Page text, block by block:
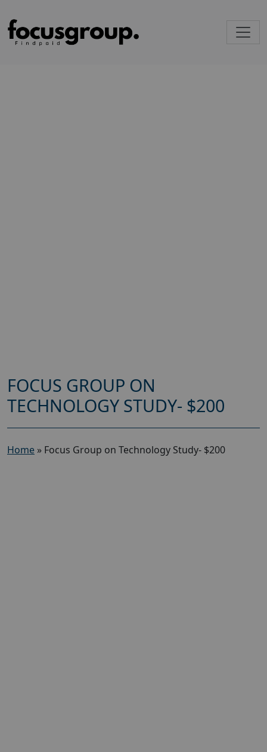
FOCUS GROUP ON
TECHNOLOGY STUDY- $200
Home » Focus Group on Technology Study- $200